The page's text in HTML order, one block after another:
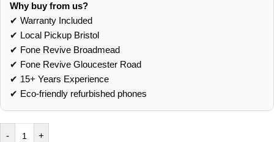
Why buy from us?
✔ Warranty Included
✔ Local Pickup Bristol
✔ Fone Revive Broadmead
✔ Fone Revive Gloucester Road
✔ 15+ Years Experience
✔ Eco‑friendly refurbished phones
- +